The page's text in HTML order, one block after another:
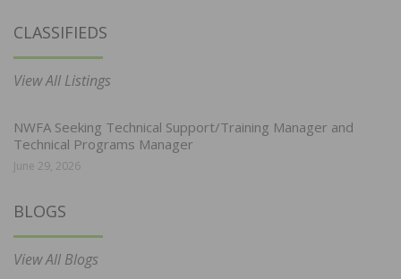
CLASSIFIEDS
View All Listings
NWFA Seeking Technical Support/Training Manager and
Technical Programs Manager
June 29, 2026
BLOGS
View All Blogs